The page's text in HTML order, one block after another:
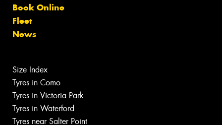
Book Online
Fleet
News
Size Index
Tyres in Como
Tyres in Victoria Park
Tyres in Waterford
Tyres near Salter Point